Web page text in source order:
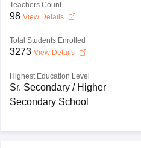
Teachers Count
98 View Details
Total Students Enrolled
3273 View Details
Highest Education Level
Sr. Secondary / Higher
Secondary School